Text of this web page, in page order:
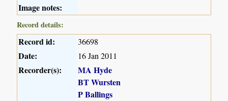
Image notes:
Record details:
Record id: 36698
Date: 16 Jan 2011
Recorder(s):
MA Hyde
BT Wursten
P Ballings